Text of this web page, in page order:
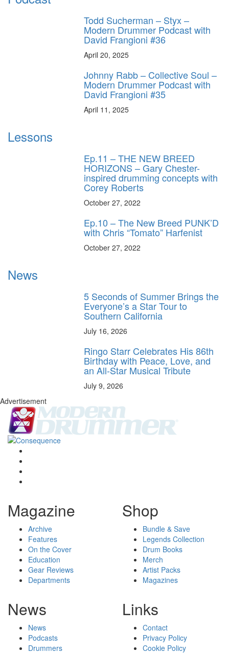
Todd Sucherman – Styx –
Modern Drummer Podcast with
David Frangioni #36
April 20, 2025
Johnny Rabb – Collective Soul –
Modern Drummer Podcast with
David Frangioni #35
April 11, 2025
Lessons
Ep.11 – THE NEW BREED
HORIZONS – Gary Chester-
inspired drumming concepts with
Corey Roberts
October 27, 2022
Ep.10 – The New Breed PUNK’D
with Chris “Tomato” Harfenist
October 27, 2022
News
5 Seconds of Summer Brings the
Everyone’s a Star Tour to
Southern California
July 16, 2026
Ringo Starr Celebrates His 86th
Birthday with Peace, Love, and
an All-Star Musical Tribute
July 9, 2026
Advertisement
Magazine
Archive
Features
On the Cover
Education
Gear Reviews
Departments
Shop
Bundle & Save
Legends Collection
Drum Books
Merch
Artist Packs
Magazines
News
News
Podcasts
Drummers
Links
Contact
Privacy Policy
Cookie Policy